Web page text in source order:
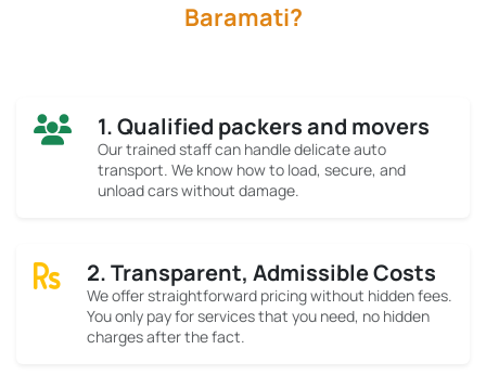
Baramati?
1. Qualified packers and movers
Our trained staff can handle delicate auto
transport. We know how to load, secure, and
unload cars without damage.
2. Transparent, Admissible Costs
We offer straightforward pricing without hidden fees.
You only pay for services that you need, no hidden
charges after the fact.